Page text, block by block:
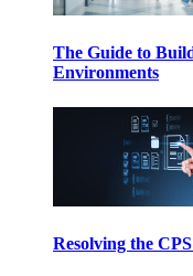
The Guide to
Environments
Resolving the